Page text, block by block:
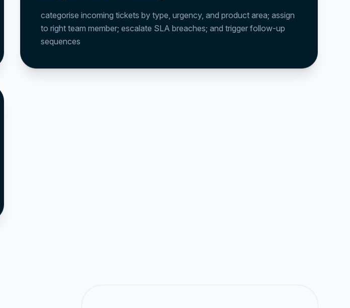
categorise incoming tickets by type, urgency, and product area; assign
to right team member; escalate SLA breaches; and trigger follow-up
sequences